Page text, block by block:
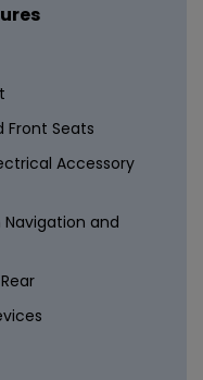
Front Seats
Accessory
Navigation and